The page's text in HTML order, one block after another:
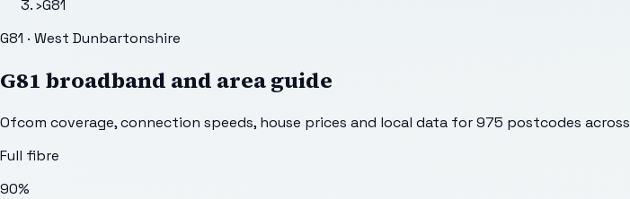
›G81
G81 · West Dunbartonshire
G81 broadband and area guide
Ofcom coverage, connection speeds, house prices and local data for975 postcodes across
Full fibre
90%